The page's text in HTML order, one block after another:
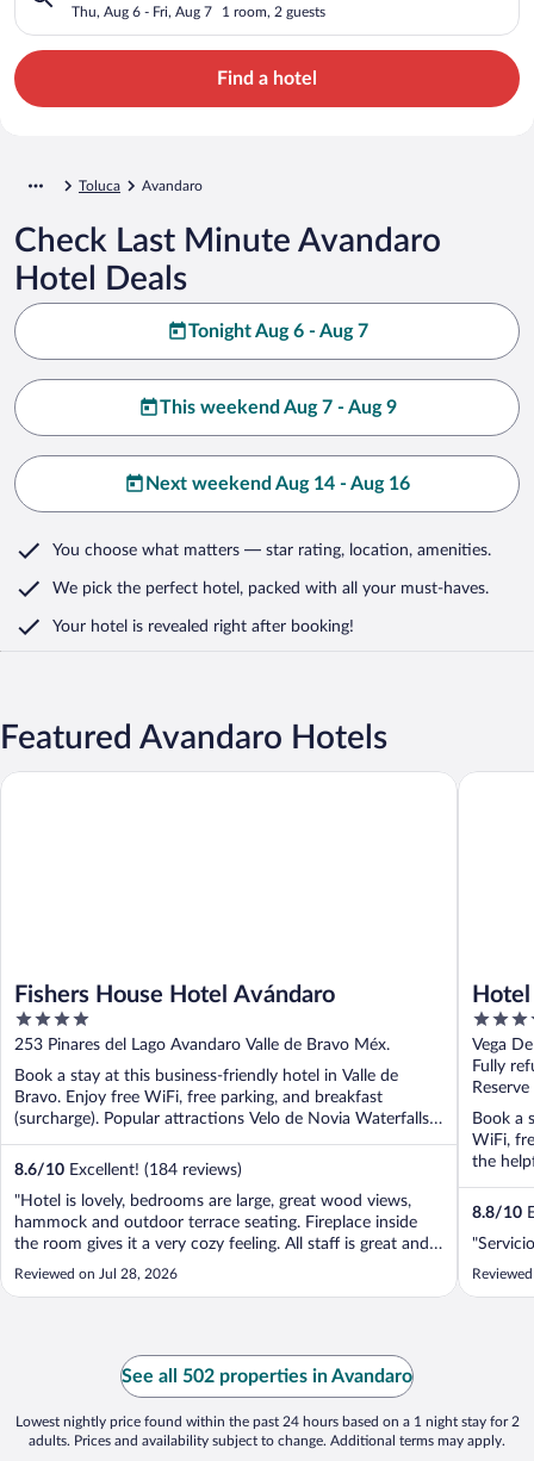
Thu, Aug 6 - Fri, Aug 7 1 room, 2 guests
Find a hotel
Toluca Avandaro
Check Last Minute Avandaro
Hotel Deals
Tonight Aug 6 - Aug 7
This weekend Aug 7 - Aug 9
Next weekend Aug 14 - Aug 16
You choose what matters — star rating, location, amenities.
We pick the perfect hotel, packed with all your must-haves.
Your hotel is revealed right after booking!
Featured Avandaro Hotels
Fishers House Hotel Avándaro
4
out
of
5
253 Pinares del Lago Avandaro Valle de Bravo Méx.
Book a stay at this business-friendly hotel in Valle de
Bravo. Enjoy free WiFi, free parking, and breakfast
(surcharge). Popular attractions Velo de Novia Waterfalls
...
8.6/10 Excellent! (184 reviews)
"Hotel is lovely, bedrooms are large, great wood views,
hammock and outdoor terrace seating. Fireplace inside
the room gives it a very cozy feeling. All staff is great and
super friendly. The food is amazing. Giving it a 4 star due
Reviewed on Jul 28, 2026
Fishers House Hotel Avándaro
4
out
of
5
Vega
Fully
Book a
WiFi,
the
8.8/10
Hotel
See all 502 properties in Avandaro
Lowest nightly price found within the past 24 hours based on a 1 night stay for 2
adults. Prices and availability subject to change. Additional terms may apply.